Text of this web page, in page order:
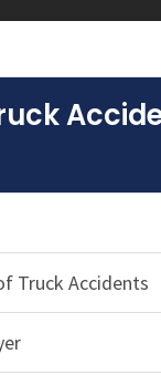
Truck Accidents